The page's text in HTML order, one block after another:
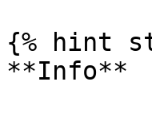
{% hint
**Info**